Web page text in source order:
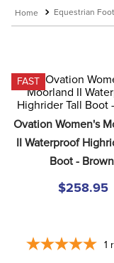
Equestrian
FAST
Ovation Women's
II Waterproof
Boot - Brown
$258.95
1
4 .
lemieux
7.
tall boots
8.
girth
9.
stirrup leathers
dressage saddle pad